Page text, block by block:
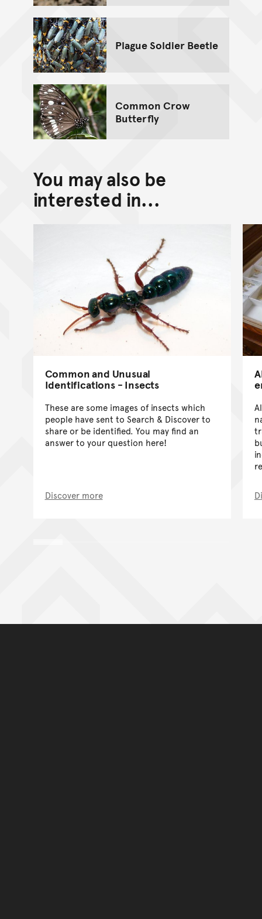
Plague Soldier Beetle
Common Crow
Butterfly
You may also be
interested in...
Common and Unusual
Identifications - Insects
These are some images of insects which
people have sent to Search & Discover to
share or be identified. You may find an
answer to your question here!
Discover more